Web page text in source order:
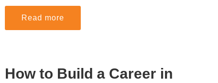
Read more
How to Build a Career in